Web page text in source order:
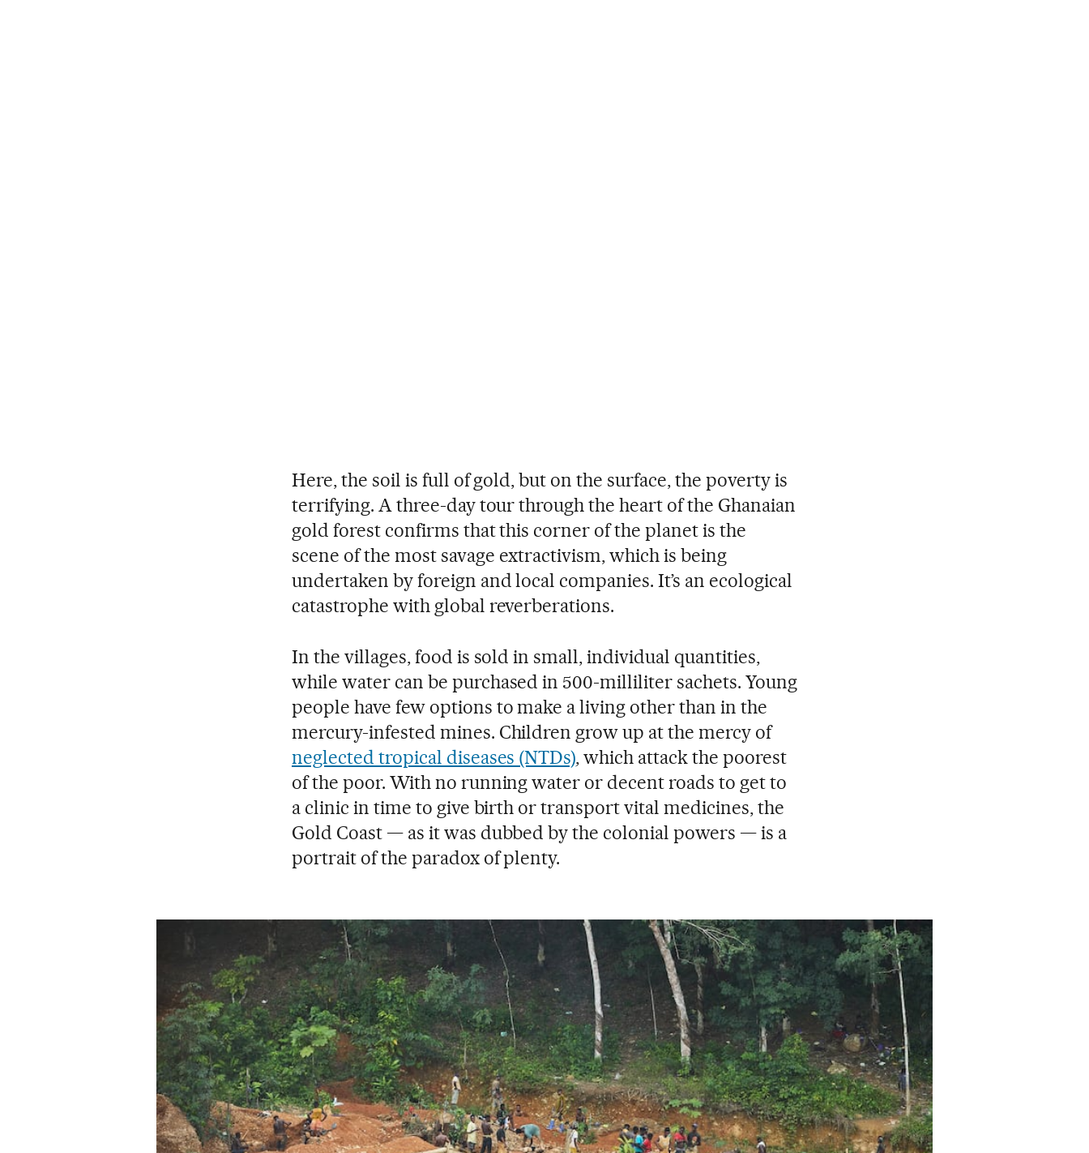
Here, the soil is full of gold, but on the surface, the poverty is
terrifying. A three-day tour through the heart of the Ghanaian
gold forest confirms that this corner of the planet is the
scene of the most savage extractivism, which is being
undertaken by foreign and local companies. It’s an ecological
catastrophe with global reverberations.
In the villages, food is sold in small, individual quantities,
while water can be purchased in 500-milliliter sachets. Young
people have few options to make a living other than in the
mercury-infested mines. Children grow up at the mercy of
neglected tropical diseases (NTDs), which attack the poorest
of the poor. With no running water or decent roads to get to
a clinic in time to give birth or transport vital medicines, the
Gold Coast — as it was dubbed by the colonial powers — is a
portrait of the paradox of plenty.